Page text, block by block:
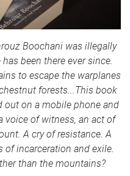
Boochani was illegally
been there ever since.
to escape the warplanes
forests...This book
out on a mobile phone and
voice of witness, an act of
A cry of resistance. A
of incarceration and exile.
than the mountains?